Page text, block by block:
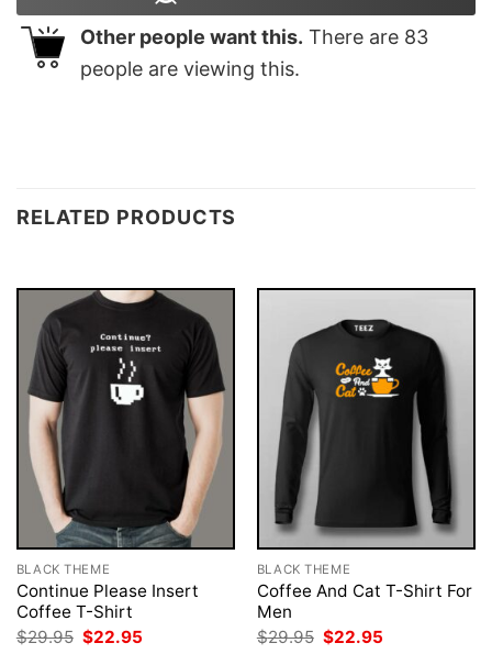
Other people want this. There are 83
people are viewing this.
RELATED PRODUCTS
BLACK THEME
Continue Please Insert
Coffee T-Shirt
$29.95 Original
$22.95
BLACK THEME
Coffee And Cat T-Shirt For
Men
$29.95 Original
$22.95